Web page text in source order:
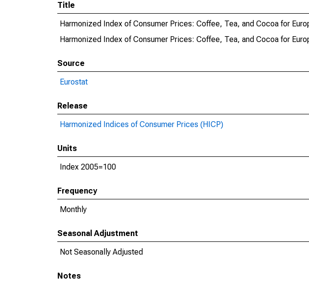
Title
Harmonized Index of Consumer Prices: Coffee, Tea, and Cocoa for
Harmonized Index of Consumer Prices: Coffee, Tea, and Cocoa for
Source
Eurostat
Release
Harmonized Indices of Consumer Prices (HICP)
Units
Index 2005=100
Frequency
Monthly
Seasonal Adjustment
Not Seasonally Adjusted
Notes